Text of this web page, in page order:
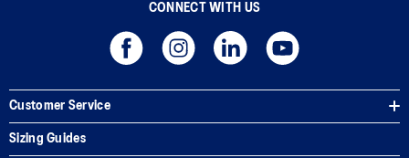
CONNECT WITH US
Customer Service
Sizing Guides